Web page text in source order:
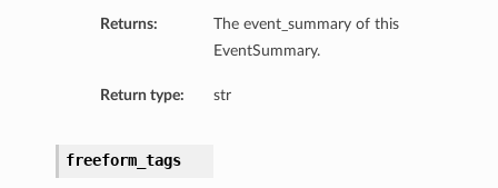
Returns:
The event_summary of this
EventSummary.
Return type: str
freeform_tags